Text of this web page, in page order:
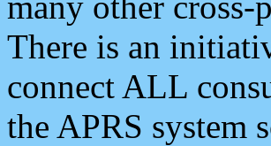
There is an
connect ALL
the APRS system